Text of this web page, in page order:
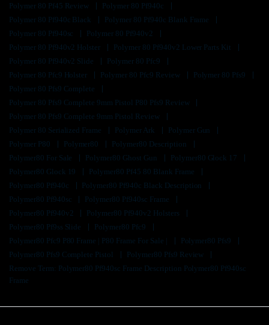
Polymer 80 Pf45 Review
Polymer 80 Pf940c
Polymer 80 Pf940c Black
Polymer 80 Pf940c Blank Frame
Polymer 80 Pf940sc
Polymer 80 Pf940v2
Polymer 80 Pf940v2 Holster
Polymer 80 Pf940v2 Lower Parts Kit
Polymer 80 Pf940v2 Slide
Polymer 80 Pfc9
Polymer 80 Pfc9 Holster
Polymer 80 Pfc9 Review
Polymer 80 Pfs9
Polymer 80 Pfs9 Complete
Polymer 80 Pfs9 Complete 9mm Pistol P80 Pfs9 Review
Polymer 80 Pfs9 Complete 9mm Pistol Review
Polymer 80 Serialized Frame
Polymer Ark
Polymer Gun
Polymer P80
Polymer80
Polymer80 Description
Polymer80 For Sale
Polymer80 Ghost Gun
Polymer80 Glock 17
Polymer80 Glock 19
Polymer80 Pf45 80 Blank Frame
Polymer80 Pf940c
Polymer80 Pf940c Black Description
Polymer80 Pf940sc
Polymer80 Pf940sc Frame
Polymer80 Pf940v2
Polymer80 Pf940v2 Holsters
Polymer80 Pf9ss Slide
Polymer80 Pfc9
Polymer80 Pfc9 P80 Frame | P80 Frame For Sale |
Polymer80 Pfs9
Polymer80 Pfs9 Complete Pistol
Polymer80 Pfs9 Review
Remove Term: Polymer80 Pf940sc Frame Description Polymer80 Pf940sc
Frame